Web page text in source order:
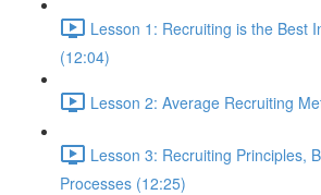
Lesson 1: Recruiting is the Best
(12:04)
Lesson 2: Average Recruiting
Lesson 3: Recruiting Principles,
Processes (12:25)